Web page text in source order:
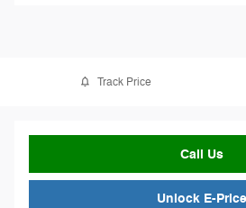
Track Price
Call Us
Unlock E-Price